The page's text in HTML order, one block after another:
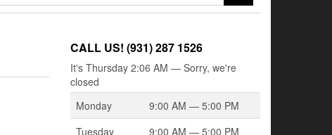
CALL US! (931) 287 1526
It's Thursday 2:06 AM — Sorry, we're
closed
Monday
9:00 AM — 5:00 PM
Tuesday
9:00 AM — 5:00 PM